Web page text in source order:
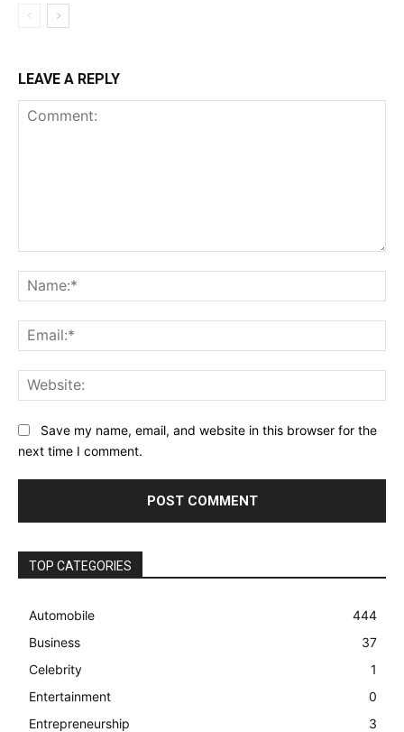
LEAVE A REPLY
Save my name, email, and website in this browser for the
next time I comment.
TOP CATEGORIES
Automobile
444
Business
37
Celebrity
1
Entertainment
0
Entrepreneurship
3